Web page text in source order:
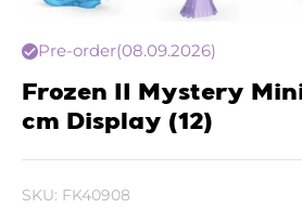
Pre-order(08.09.2026)
Frozen II Mystery
cm Display (12)
SKU: FK40908